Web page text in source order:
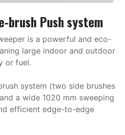
brush Push system
is a powerful and eco-
large indoor and outdoor
or fuel.
system (two side brushes
a wide 1020 mm sweeping
efficient edge-to-edge